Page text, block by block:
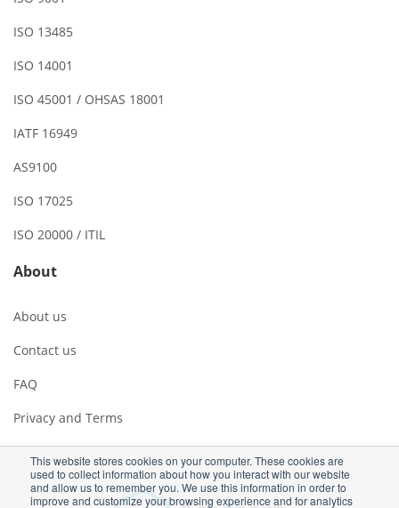
This website stores cookies on your computer. These cookies are
used to collect information about how you interact with our website
and allow us to remember you. We use this information in order to
improve and customize your browsing experience and for analytics
ISO 13485
ISO 14001
ISO 45001 / OHSAS 18001
IATF 16949
AS9100
ISO 17025
ISO 20000 / ITIL
About
About us
Contact us
FAQ
Privacy and Terms